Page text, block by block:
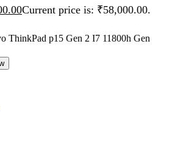
Current price is: ₹58,000.00.
ThinkPad p15 Gen 2 I7 11800h Gen